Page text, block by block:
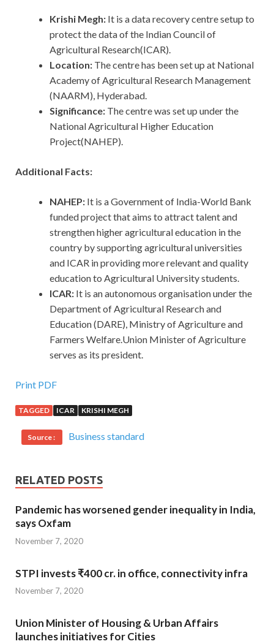
Krishi Megh: It is a data recovery centre setup to
protect the data of the Indian Council of
Agricultural Research(ICAR).
Location: The centre has been set up at National
Academy of Agricultural Research Management
(NAARM), Hyderabad.
Significance: The centre was set up under the
National Agricultural Higher Education
Project(NAHEP).
Additional Facts:
NAHEP: It is a Government of India-World Bank
funded project that aims to attract talent and
strengthen higher agricultural education in the
country by supporting agricultural universities
and ICAR in providing more relevant and quality
education to Agricultural University students.
ICAR: It is an autonomous organisation under the
Department of Agricultural Research and
Education (DARE), Ministry of Agriculture and
Farmers Welfare.Union Minister of Agriculture
serves as its president.
Print PDF
TAGGED ICAR KRISHI MEGH
Source : Business standard
RELATED POSTS
Pandemic has worsened gender inequality in India,
says Oxfam
November 7, 2020
STPI invests ₹400 cr. in office, connectivity infra
November 7, 2020
Union Minister of Housing & Urban Affairs
launches initiatives for Cities